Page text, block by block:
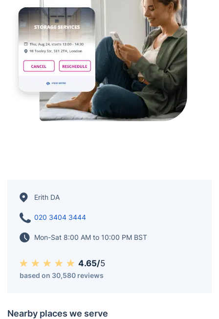
Erith DA
020 3404 3444
Mon-Sat 8:00 AM to 10:00 PM BST
4.65/5
based on 30,580 reviews
Nearby places we serve